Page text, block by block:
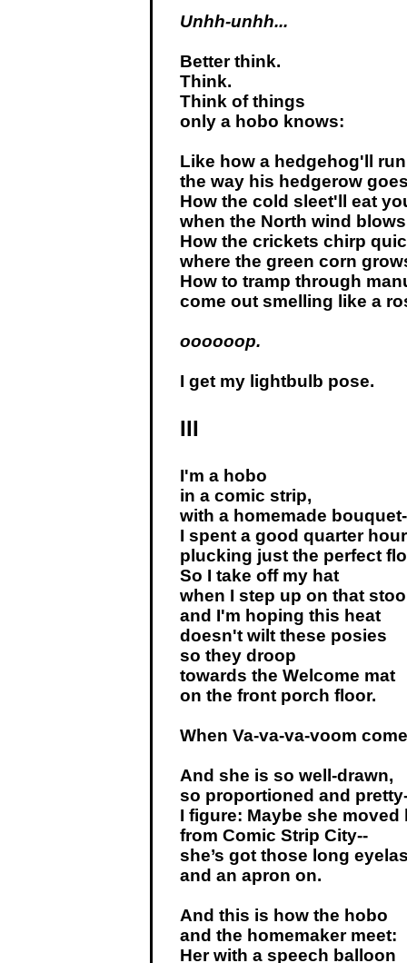
Unhh-unhh...
Better think.
Think.
Think of things
only a hobo knows:
Like how a hedgehog'll run
the way his hedgerow
How the cold sleet'll eat
when the North wind
How the crickets chirp
where the green corn
How to tramp through
come out smelling like a
oooooop.
I get my lightbulb pose.
III
I'm a hobo
in a comic strip,
with a homemade
I spent a good quarter hour
plucking just the perfect
So I take off my hat
when I step up on that
and I'm hoping this heat
doesn't wilt these posies
so they droop
towards the Welcome mat
on the front porch floor.
When Va-va-va-voom
And she is so well-drawn,
so proportioned and
I figure: Maybe she moved
from Comic Strip City--
she’s got those long
and an apron on.
And this is how the hobo
and the homemaker meet:
Her with a speech balloon